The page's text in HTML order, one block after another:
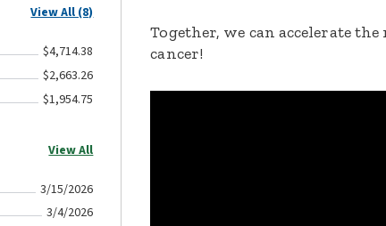
View All (8)
$4,714.38
$2,663.26
$1,954.75
View All
3/15/2026
3/4/2026
Together, we can accelerate
cancer!